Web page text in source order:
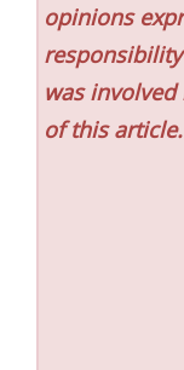
opinions
was
of this article.